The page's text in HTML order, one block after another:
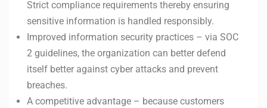
Strict compliance requirements thereby ensuring
sensitive information is handled responsibly.
Improved information security practices – via SOC
2 guidelines, the organization can better defend
itself better against cyber attacks and prevent
breaches.
A competitive advantage – because customers